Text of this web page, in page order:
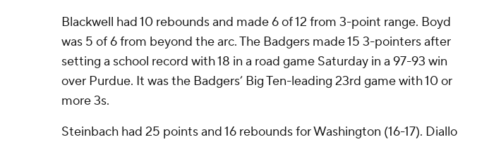
Blackwell had 10 rebounds and made 6 of 12 from 3-point range. Boyd
was 5 of 6 from beyond the arc. The Badgers made 15 3-pointers after
setting a school record with 18 in a road game Saturday in a 97-93 win
over Purdue. It was the Badgers’ Big Ten-leading 23rd game with 10 or
more 3s.
Steinbach had 25 points and 16 rebounds for Washington (16-17). Diallo